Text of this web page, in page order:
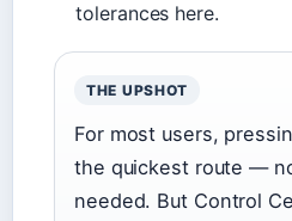
tolerances here.
THE UPSHOT
For most users,
the quickest route —
needed. But Control